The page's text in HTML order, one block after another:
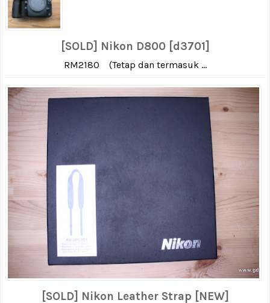
[SOLD] Nikon D800 [d3701]
RM2180 (Tetap dan termasuk ...
[SOLD] Nikon Leather Strap [NEW]